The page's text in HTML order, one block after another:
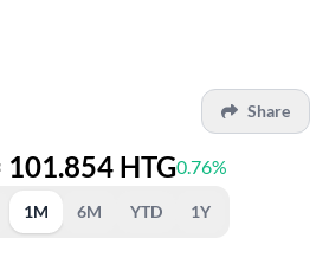
Share
101.854 HTG0.76%
1M 6M YTD 1Y